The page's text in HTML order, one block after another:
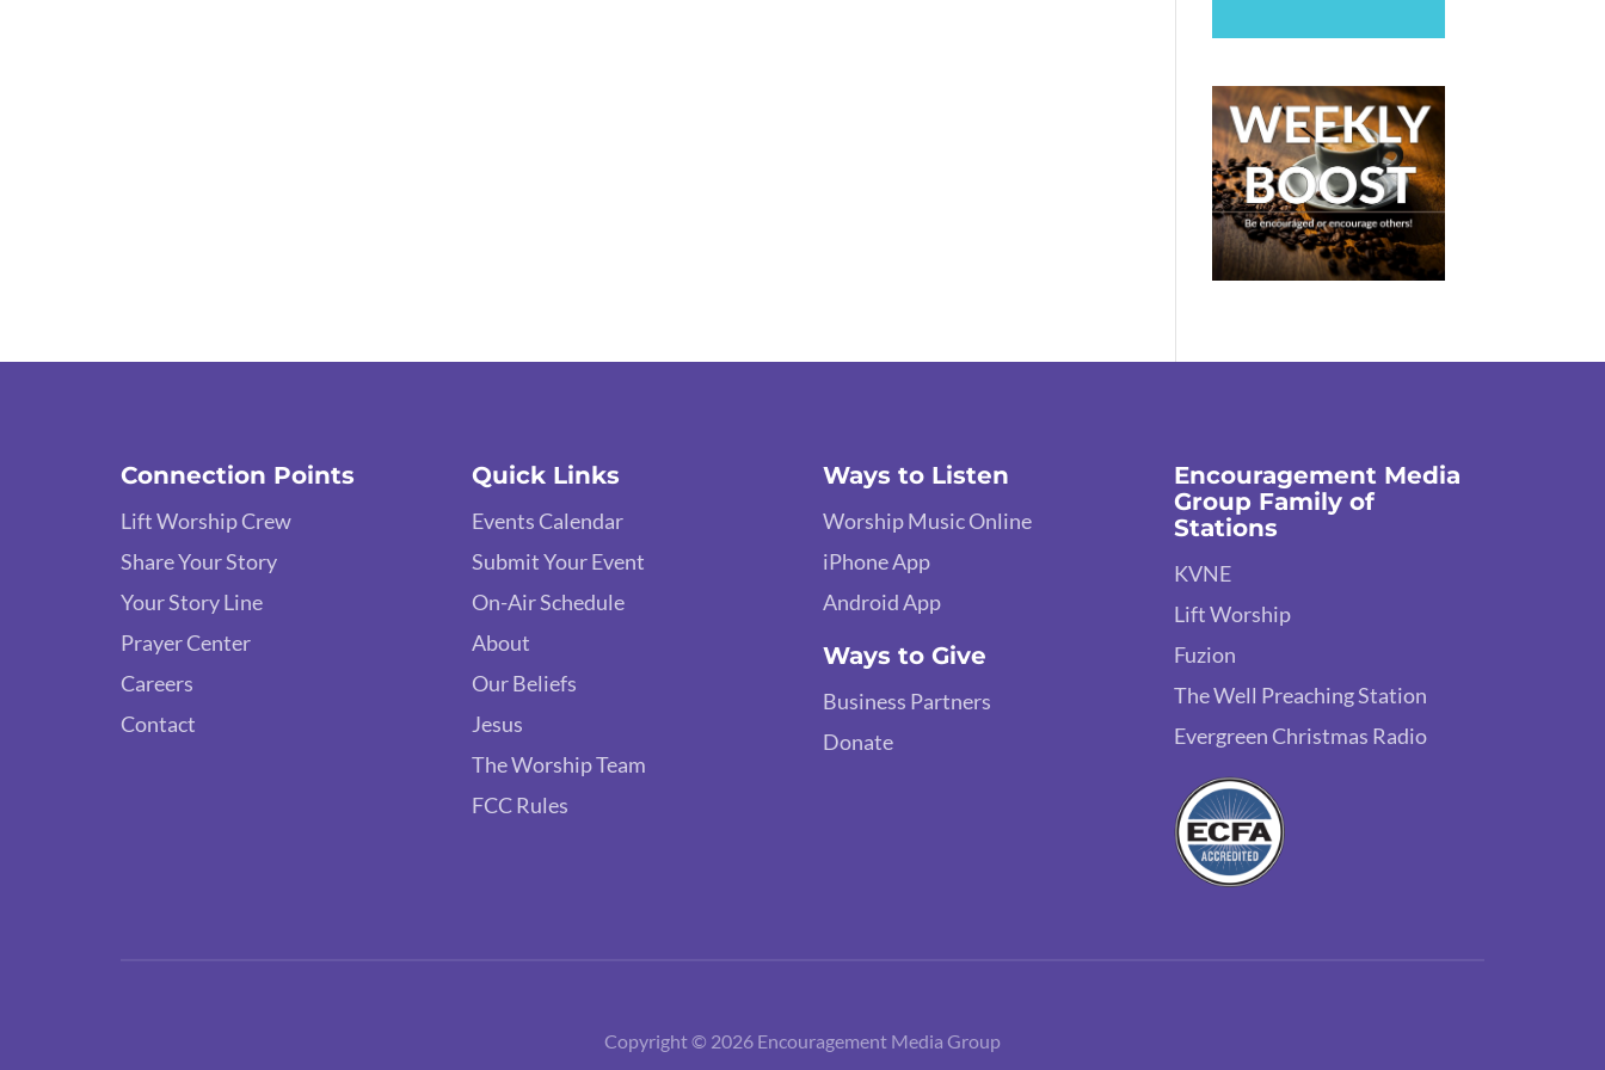
Connection Points
Lift Worship Crew
Share Your Story
Your Story Line
Prayer Center
Careers
Contact
Quick Links
Events Calendar
Submit Your Event
On-Air Schedule
About
Our Beliefs
Jesus
The Worship Team
FCC Rules
Ways to Listen
Worship Music Online
iPhone App
Android App
Ways to Give
Business Partners
Donate
Encouragement Media
Group Family of
Stations
KVNE
Lift Worship
Fuzion
The Well Preaching Station
Evergreen Christmas Radio
Copyright © 2026 Encouragement Media Group